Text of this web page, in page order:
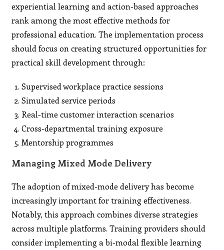
experiential learning and action-based approaches
rank among the most effective methods for
professional education. The implementation process
should focus on creating structured opportunities for
practical skill development through:
Supervised workplace practice sessions
Simulated service periods
Real-time customer interaction scenarios
Cross-departmental training exposure
Mentorship programmes
Managing Mixed Mode Delivery
The adoption of mixed-mode delivery has become
increasingly important for training effectiveness.
Notably, this approach combines diverse strategies
across multiple platforms. Training providers should
consider implementing a bi-modal flexible learning